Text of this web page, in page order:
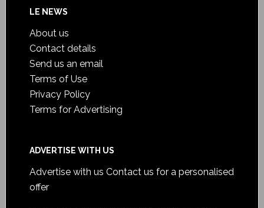
LE NEWS
About us
Contact details
Send us an email
Terms of Use
Privacy Policy
Terms for Advertising
ADVERTISE WITH US
Advertise with us Contact us for a personalised
offer